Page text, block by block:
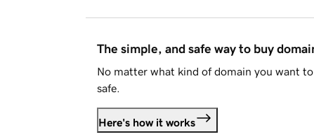
The simple, and safe way to buy
No matter what kind of domain you want
safe.
Here's how it works